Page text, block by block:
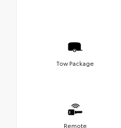
Tow Package
Remote